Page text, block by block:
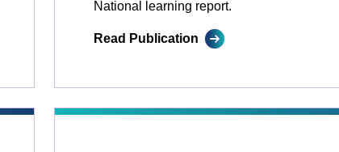
National learning report.
Read Publication